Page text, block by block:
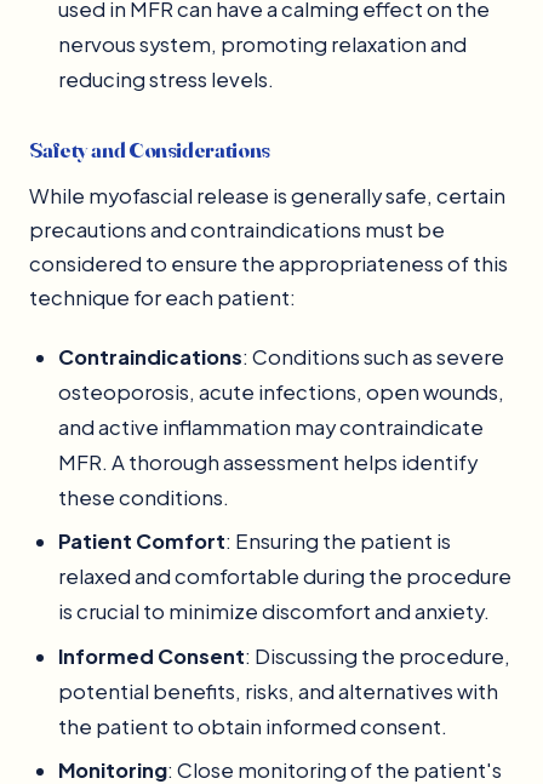
used in MFR can have a calming effect on the
nervous system, promoting relaxation and
reducing stress levels.
Safety and Considerations
While myofascial release is generally safe, certain
precautions and contraindications must be
considered to ensure the appropriateness of this
technique for each patient:
Contraindications: Conditions such as severe
osteoporosis, acute infections, open wounds,
and active inflammation may contraindicate
MFR. A thorough assessment helps identify
these conditions.
Patient Comfort: Ensuring the patient is
relaxed and comfortable during the procedure
is crucial to minimize discomfort and anxiety.
Informed Consent: Discussing the procedure,
potential benefits, risks, and alternatives with
the patient to obtain informed consent.
Monitoring: Close monitoring of the patient's